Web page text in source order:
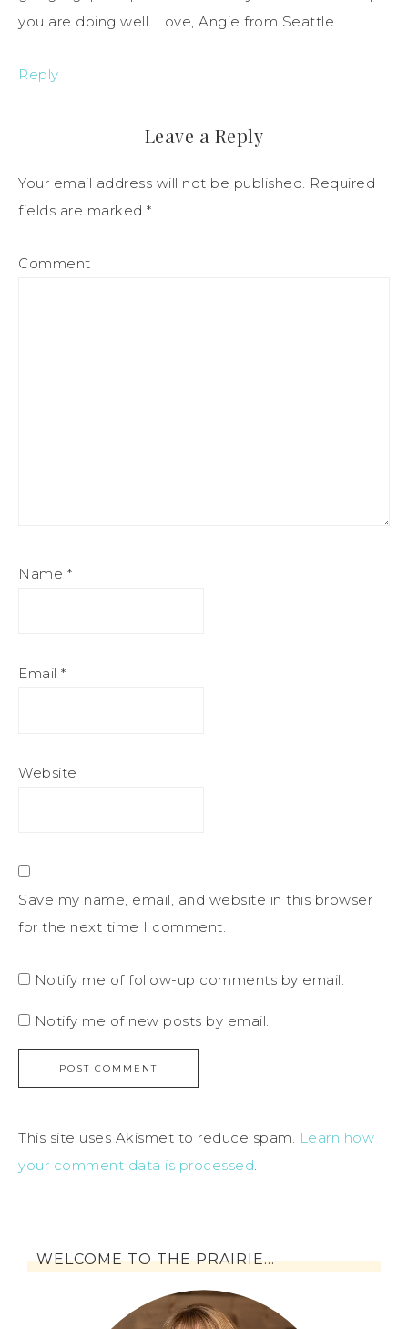
you are doing well. Love, Angie from Seattle.
Reply
Leave a Reply
Your email address will not be published. Required
fields are marked *
Comment
Name *
Email *
Website
Save my name, email, and website in this browser
for the next time I comment.
Notify me of follow-up comments by email.
Notify me of new posts by email.
This site uses Akismet to reduce spam. Learn how
your comment data is processed.
WELCOME TO THE PRAIRIE…